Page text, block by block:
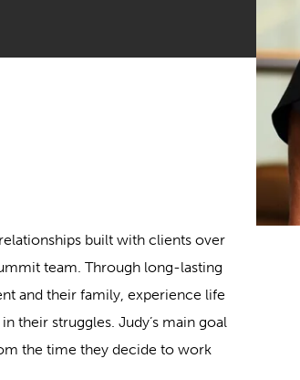
built with clients over
team. Through long-lasting
and their family, experience life
their struggles. Judy’s main goal
the time they decide to work